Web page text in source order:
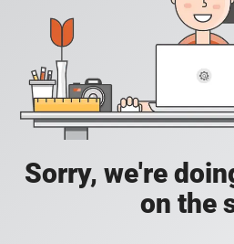
Sorry, we're
on the